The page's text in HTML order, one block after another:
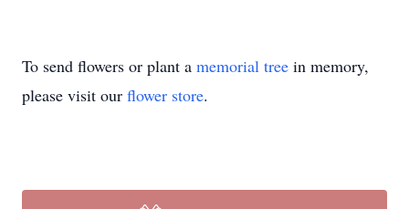
To send flowers or plant a memorial tree in memory,
please visit our flower store.